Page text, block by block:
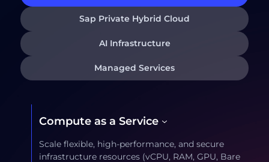
Sap Private Hybrid Cloud
AI Infrastructure
Managed Services
Compute as a Service
Scale flexible, high-performance, and secure
infrastructure resources (vCPU, RAM, GPU, Bare